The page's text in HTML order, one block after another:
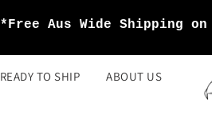
*Free Aus Wide Shipping
READY TO SHIP ABOUT US